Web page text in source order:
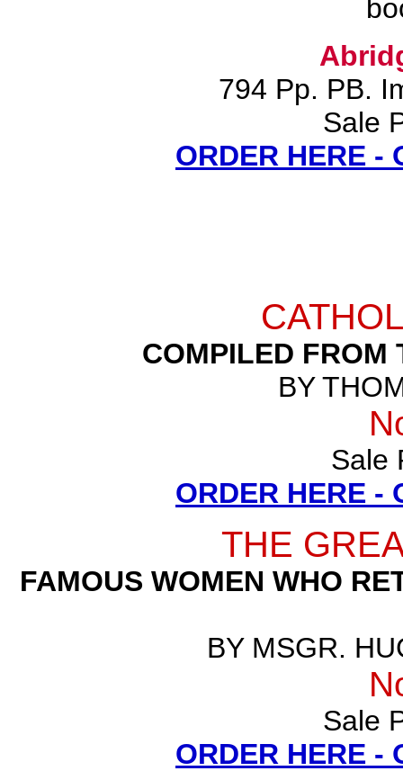
794 Pp. PB.
Sale
ORDER HERE -
COMPILED FROM
BY
Sale
ORDER HERE -
THE
FAMOUS WOMEN WHO
BY MSGR.
Sale
ORDER HERE -